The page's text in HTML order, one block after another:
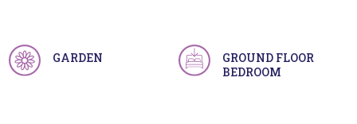
GARDEN
GROUND FLOOR
BEDROOM